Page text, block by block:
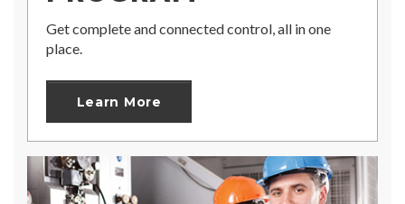
Get complete and connected control, all in one
place.
Learn More